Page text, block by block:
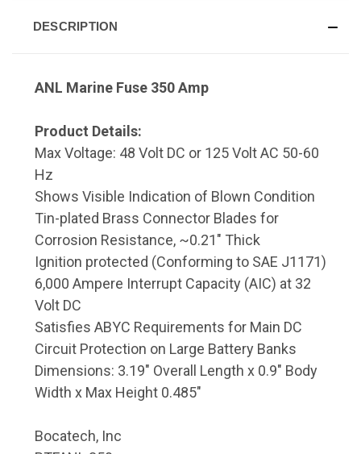
DESCRIPTION
ANL Marine Fuse 350 Amp
Product Details:
Max Voltage: 48 Volt DC or 125 Volt AC 50-60
Hz
Shows Visible Indication of Blown Condition
Tin-plated Brass Connector Blades for
Corrosion Resistance, ~0.21" Thick
Ignition protected (Conforming to SAE J1171)
6,000 Ampere Interrupt Capacity (AIC) at 32
Volt DC
Satisfies ABYC Requirements for Main DC
Circuit Protection on Large Battery Banks
Dimensions: 3.19" Overall Length x 0.9" Body
Width x Max Height 0.485"
Bocatech, Inc